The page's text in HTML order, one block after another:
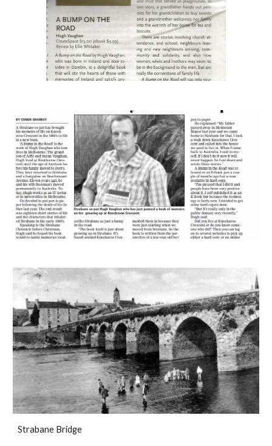
Strabane Bridge